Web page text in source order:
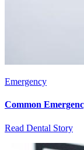
Emergency
Common
Read Dental Story